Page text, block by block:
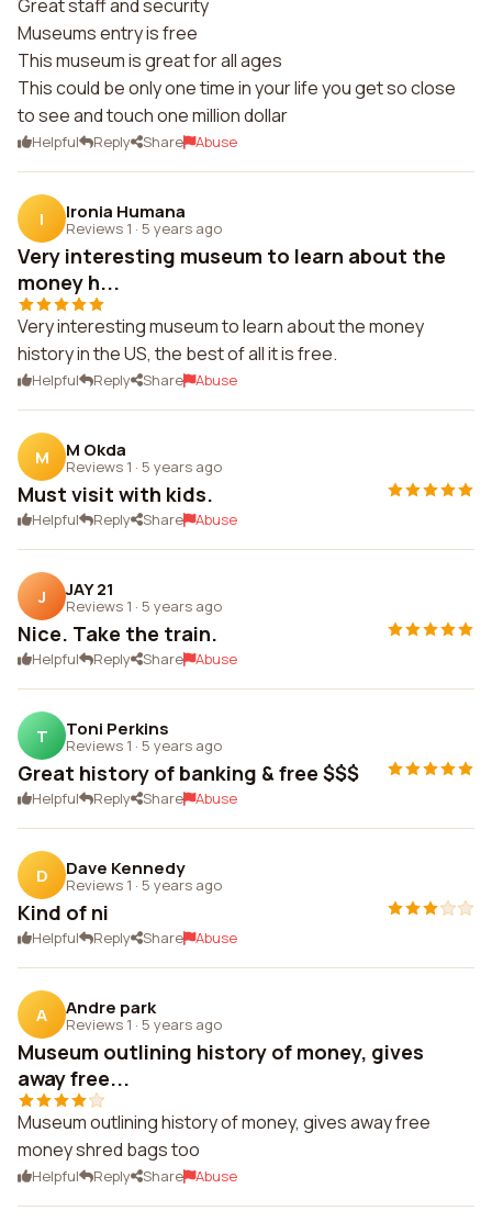
Great staff and security
Museums entry is free
This museum is great for all ages
This could be only one time in your life you get so close
to see and touch one million dollar
Helpful Reply Share Abuse
I Ironia Humana
Reviews 1 · 5 years ago
Very interesting museum to learn about the
money h...
Very interesting museum to learn about the money
history in the US, the best of all it is free.
Helpful Reply Share Abuse
M M Okda
Reviews 1 · 5 years ago
Must visit with kids.
Helpful Reply Share Abuse
J JAY 21
Reviews 1 · 5 years ago
Nice. Take the train.
Helpful Reply Share Abuse
T Toni Perkins
Reviews 1 · 5 years ago
Great history of banking & free $$$
Helpful Reply Share Abuse
D Dave Kennedy
Reviews 1 · 5 years ago
Kind of ni
Helpful Reply Share Abuse
A Andre park
Reviews 1 · 5 years ago
Museum outlining history of money, gives
away free...
Museum outlining history of money, gives away free
money shred bags too
Helpful Reply Share Abuse